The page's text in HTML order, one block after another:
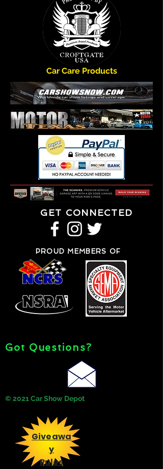
Car Care Products
GET CONNECTED
PROUD MEMBERS OF
Got Questions?
© 2021 Car Show Depot
Giveawa
y
Rules